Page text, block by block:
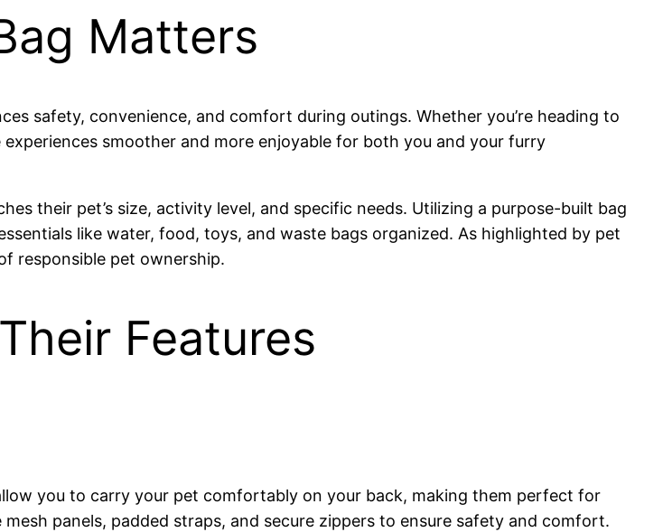
Matters
safety, convenience, and comfort during outings. Whether you’re heading to
smoother and more enjoyable for both you and your furry
their pet’s size, activity level, and specific needs. Utilizing a purpose-built bag
like water, food, toys, and waste bags organized. As highlighted by pet
responsible pet ownership.
Features
you to carry your pet comfortably on your back, making them perfect for
panels, padded straps, and secure zippers to ensure safety and comfort.